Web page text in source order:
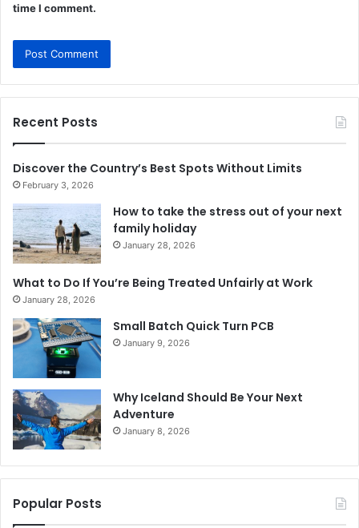
time I comment.
Recent Posts
Discover the Country’s Best Spots Without Limits
February 3, 2026
How to take the stress out of your next
family holiday
January 28, 2026
What to Do If You’re Being Treated Unfairly at Work
January 28, 2026
Small Batch Quick Turn PCB
January 9, 2026
Why Iceland Should Be Your Next
Adventure
January 8, 2026
Popular Posts